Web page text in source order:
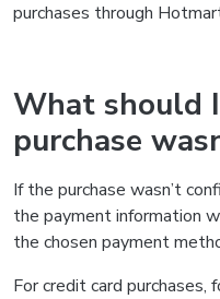
purchases through
What should
purchase
If the purchase wasn’t
the payment information
the chosen payment
For credit card purchases,